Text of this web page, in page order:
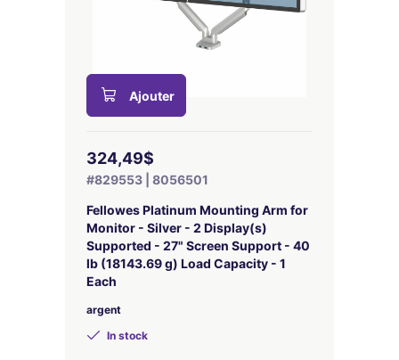
Ajouter
324,49$
#829553 | 8056501
Fellowes Platinum Mounting Arm for
Monitor - Silver - 2 Display(s)
Supported - 27" Screen Support - 40
lb (18143.69 g) Load Capacity - 1
Each
argent
In stock